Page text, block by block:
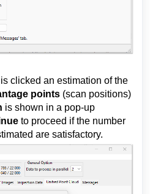
clicked an estimation of the
points (scan positions)
is shown in a pop-up
to proceed if the number
are satisfactory.